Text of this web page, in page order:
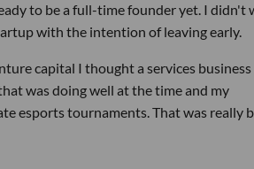
to be a full-time founder yet. I didn't
with the intention of leaving early.
capital I thought a services business
was doing well at the time and my
esports tournaments. That was really